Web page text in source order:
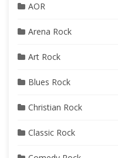
AOR
Arena Rock
Art Rock
Blues Rock
Christian Rock
Classic Rock